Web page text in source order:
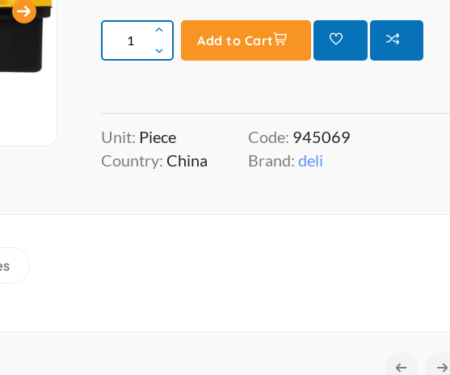
Add to Cart
Unit: Piece
Country: China
Code: 945069
Brand: deli